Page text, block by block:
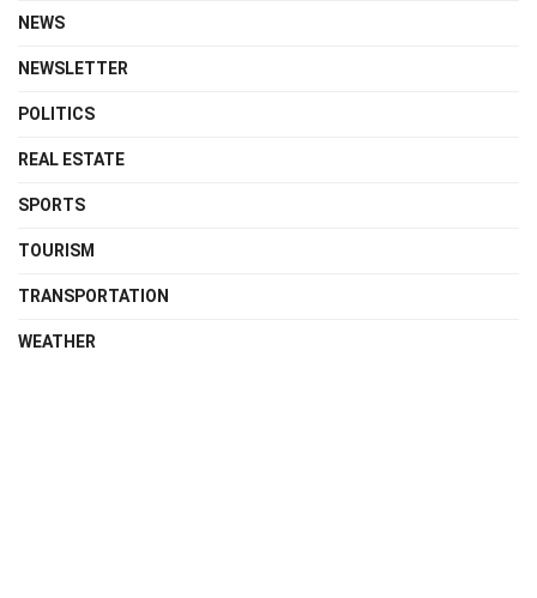
NEWS
NEWSLETTER
POLITICS
REAL ESTATE
SPORTS
TOURISM
TRANSPORTATION
WEATHER